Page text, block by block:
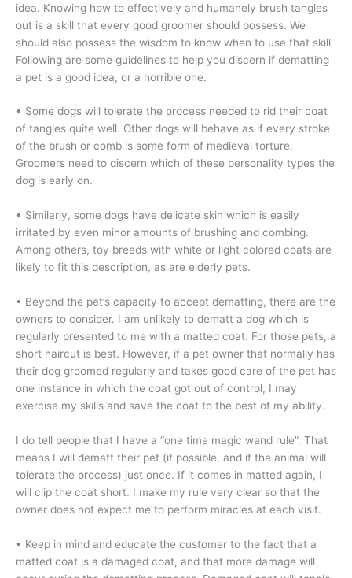
idea. Knowing how to effectively and humanely brush tangles
out is a skill that every good groomer should possess. We
should also possess the wisdom to know when to use that skill.
Following are some guidelines to help you discern if dematting
a pet is a good idea, or a horrible one.
• Some dogs will tolerate the process needed to rid their coat
of tangles quite well. Other dogs will behave as if every stroke
of the brush or comb is some form of medieval torture.
Groomers need to discern which of these personality types the
dog is early on.
• Similarly, some dogs have delicate skin which is easily
irritated by even minor amounts of brushing and combing.
Among others, toy breeds with white or light colored coats are
likely to fit this description, as are elderly pets.
• Beyond the pet’s capacity to accept dematting, there are the
owners to consider. I am unlikely to dematt a dog which is
regularly presented to me with a matted coat. For those pets, a
short haircut is best. However, if a pet owner that normally has
their dog groomed regularly and takes good care of the pet has
one instance in which the coat got out of control, I may
exercise my skills and save the coat to the best of my ability.
I do tell people that I have a “one time magic wand rule”. That
means I will dematt their pet (if possible, and if the animal will
tolerate the process) just once. If it comes in matted again, I
will clip the coat short. I make my rule very clear so that the
owner does not expect me to perform miracles at each visit.
• Keep in mind and educate the customer to the fact that a
matted coat is a damaged coat, and that more damage will